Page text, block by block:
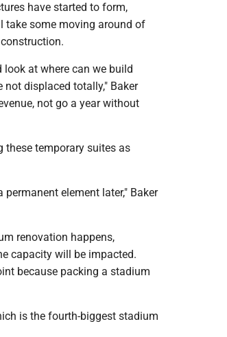
have started to form,
take some moving around of
look at where can we build
displaced totally," Baker
not go a year without
these temporary suites as
element later," Baker
renovation happens,
capacity will be impacted.
because packing a stadium
is the fourth-biggest stadium